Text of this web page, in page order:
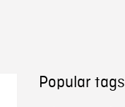
Popular tags